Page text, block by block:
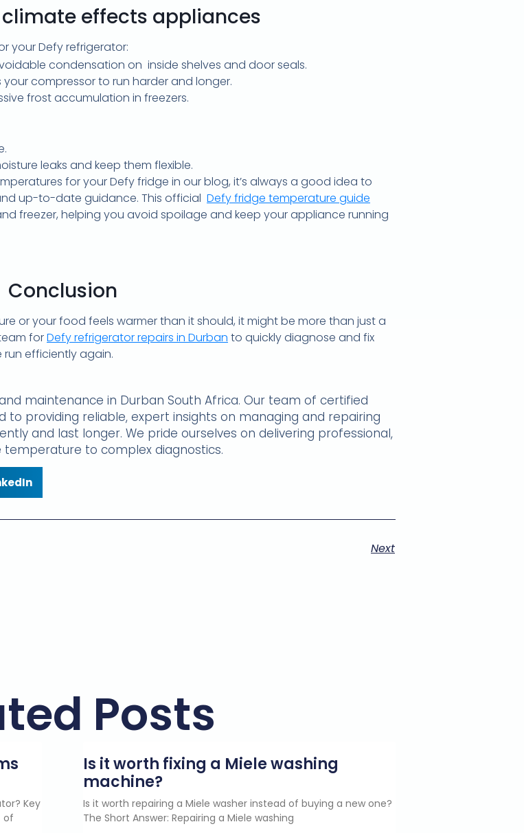
climate effects appliances
your Defy refrigerator:
condensation on inside shelves and door seals.
compressor to run harder and longer.
frost accumulation in freezers.
leaks and keep them flexible.
for your Defy fridge in our blog, it’s always a good idea to
up-to-date guidance. This official Defy fridge temperature guide
freezer, helping you avoid spoilage and keep your appliance running
Conclusion
or your food feels warmer than it should, it might be more than just a
forDefy refrigerator repairs in Durban to quickly diagnose and fix
efficiently again.
maintenance in Durban South Africa. Our team of certified
to providing reliable, expert insights on managing and repairing
and last longer. We pride ourselves on delivering professional,
to complex diagnostics.
Next
Posts
Key
of
Is it worth fixing a Miele washing
machine?
Is it worth repairing a Miele washer instead of buying a new one?
The Short Answer: Repairing a Miele washing